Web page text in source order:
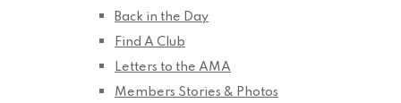
Back in the Day
Find A Club
Letters to the AMA
Members Stories & Photos